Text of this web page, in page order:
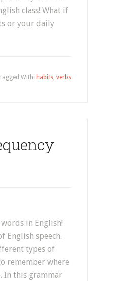
class! What if
or your daily
With: habits, verbs
in English!
English speech.
types of
remember where
In this grammar